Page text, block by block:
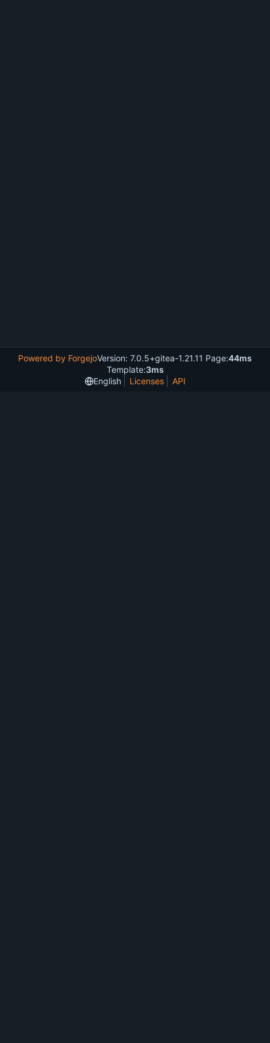
Powered by ForgejoVersion: 7.0.5+gitea-1.21.11 Page:44ms
Template:3ms
English
Licenses API